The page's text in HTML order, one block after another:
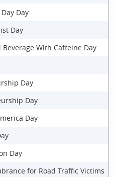
Day
Day
With Caffeine Day
Day
Day
Day
Day
for Road Traffic Victims